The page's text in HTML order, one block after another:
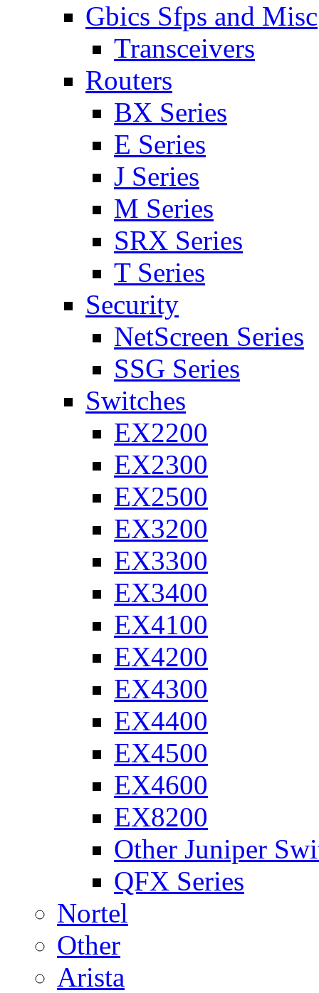
Gbics Sfps and Misc
Transceivers
Routers
BX Series
E Series
J Series
M Series
SRX Series
T Series
Security
NetScreen Series
SSG Series
Switches
EX2200
EX2300
EX2500
EX3200
EX3300
EX3400
EX4100
EX4200
EX4300
EX4400
EX4500
EX4600
EX8200
Other Juniper
QFX Series
Nortel
Other
Arista